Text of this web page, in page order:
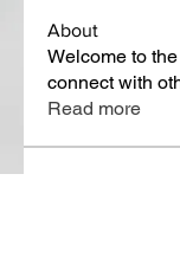
About
Welcome to
connect with
Read more